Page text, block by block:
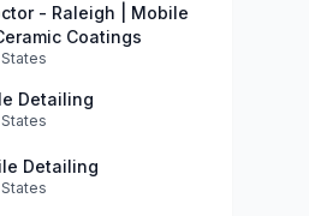
- Raleigh | Mobile
Coatings
Detailing
Detailing